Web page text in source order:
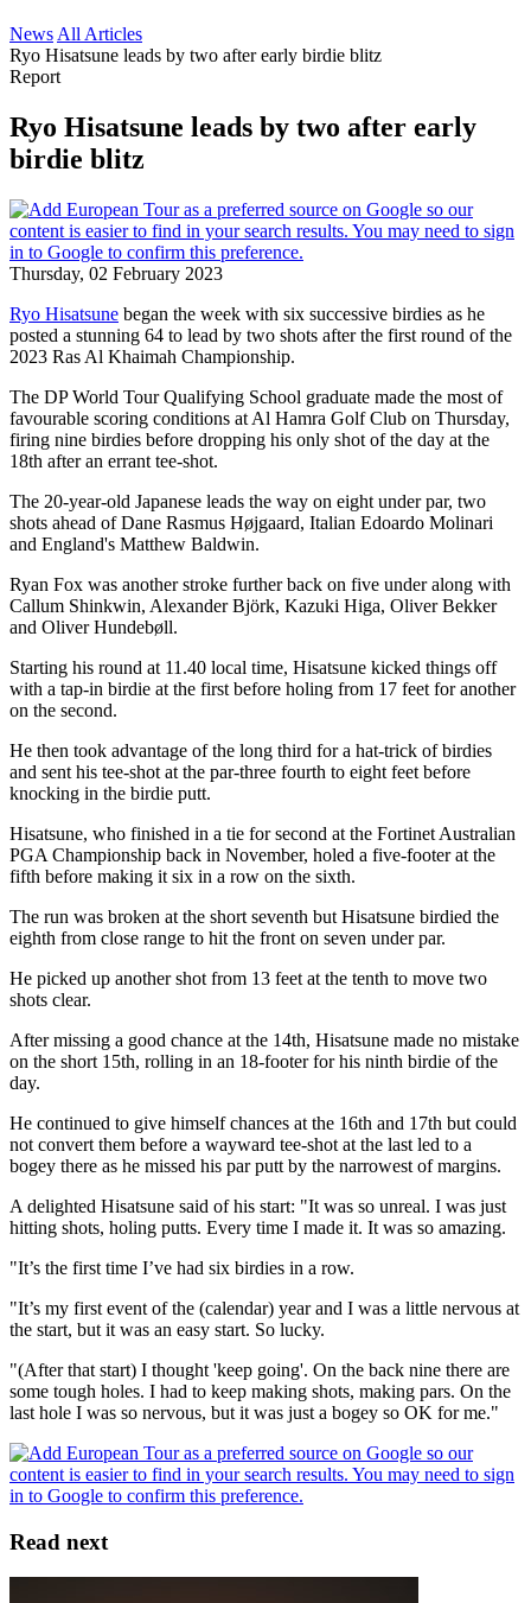
News All Articles
Ryo Hisatsune leads by two after early birdie blitz
Report
Ryo Hisatsune leads by two after early
birdie blitz
Thursday, 02 February 2023
Ryo Hisatsune began the week with six successive birdies as he
posted a stunning 64 to lead by two shots after the first round of the
2023 Ras Al Khaimah Championship.
The DP World Tour Qualifying School graduate made the most of
favourable scoring conditions at Al Hamra Golf Club on Thursday,
firing nine birdies before dropping his only shot of the day at the
18th after an errant tee-shot.
The 20-year-old Japanese leads the way on eight under par, two
shots ahead of Dane Rasmus Højgaard, Italian Edoardo Molinari
and England's Matthew Baldwin.
Ryan Fox was another stroke further back on five under along with
Callum Shinkwin, Alexander Björk, Kazuki Higa, Oliver Bekker
and Oliver Hundebøll.
Starting his round at 11.40 local time, Hisatsune kicked things off
with a tap-in birdie at the first before holing from 17 feet for another
on the second.
He then took advantage of the long third for a hat-trick of birdies
and sent his tee-shot at the par-three fourth to eight feet before
knocking in the birdie putt.
Hisatsune, who finished in a tie for second at the Fortinet Australian
PGA Championship back in November, holed a five-footer at the
fifth before making it six in a row on the sixth.
The run was broken at the short seventh but Hisatsune birdied the
eighth from close range to hit the front on seven under par.
He picked up another shot from 13 feet at the tenth to move two
shots clear.
After missing a good chance at the 14th, Hisatsune made no mistake
on the short 15th, rolling in an 18-footer for his ninth birdie of the
day.
He continued to give himself chances at the 16th and 17th but could
not convert them before a wayward tee-shot at the last led to a
bogey there as he missed his par putt by the narrowest of margins.
A delighted Hisatsune said of his start: "It was so unreal. I was just
hitting shots, holing putts. Every time I made it. It was so amazing.
"It’s the first time I’ve had six birdies in a row.
"It’s my first event of the (calendar) year and I was a little nervous at
the start, but it was an easy start. So lucky.
"(After that start) I thought 'keep going'. On the back nine there are
some tough holes. I had to keep making shots, making pars. On the
last hole I was so nervous, but it was just a bogey so OK for me."
Read next